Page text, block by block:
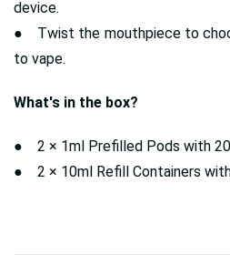
device.
● Twist the mouthpiece to
to vape.
What's in the box?
● 2 × 1ml Prefilled Pods with
● 2 × 10ml Refill Containers